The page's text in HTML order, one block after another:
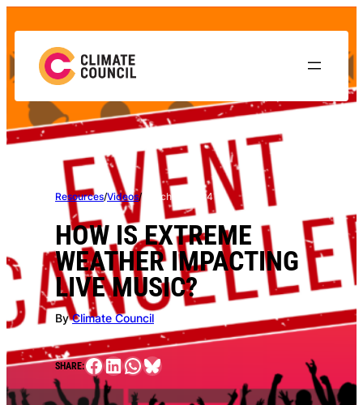
to
content
Resources/Videos/March 11, 2024
HOW IS EXTREME
WEATHER IMPACTING
LIVE MUSIC?
ByClimate Council
SHARE:Facebook
LinkedIn
WhatsApp
Bluesky